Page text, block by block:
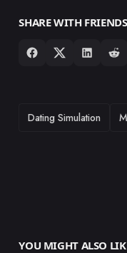
SHARE WITH FRIENDS
TAGS
Dating Simulation
YOU MIGHT ALSO